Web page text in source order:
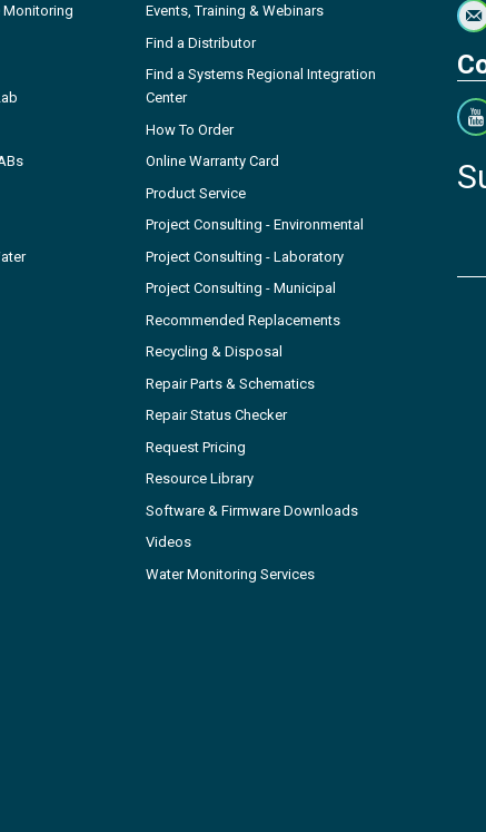
Monitoring
Events, Training & Webinars
Find a Distributor
Find a Systems Regional Integration
Center
How To Order
Online Warranty Card
Product Service
Project Consulting - Environmental
Project Consulting - Laboratory
Project Consulting - Municipal
Recommended Replacements
Recycling & Disposal
Repair Parts & Schematics
Repair Status Checker
Request Pricing
Resource Library
Software & Firmware Downloads
Videos
Water Monitoring Services